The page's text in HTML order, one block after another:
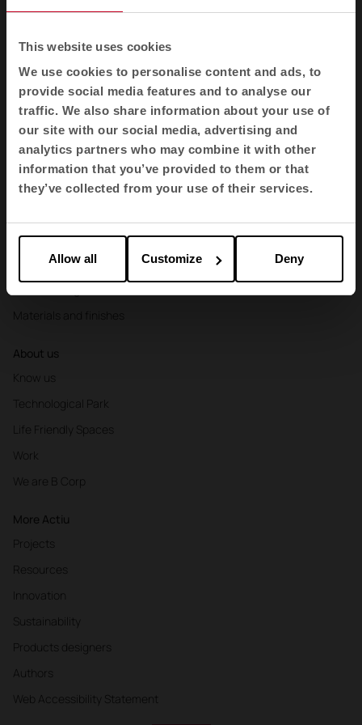
This website uses cookies
We use cookies to personalise content and ads, to
provide social media features and to analyse our
traffic. We also share information about your use of
our site with our social media, advertising and
analytics partners who may combine it with other
information that you’ve provided to them or that
they’ve collected from your use of their services.
Allow all Customize Deny
Partitions and screens
Storage and shelving
Reception desks
Sectors
Offices
Education
Hospitality
Materials and finishes
About us
Know us
Technological Park
Life Friendly Spaces
Work
We are B Corp
More Actiu
Projects
Resources
Innovation
Sustainability
Products designers
Authors
Web Accessibility Statement